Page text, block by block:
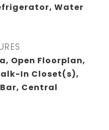
Water
Open Floorplan,
In Closet(s),
Central